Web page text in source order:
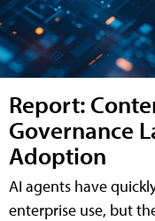
Report:
Governance
Adoption
AI agents have
enterprise use, but